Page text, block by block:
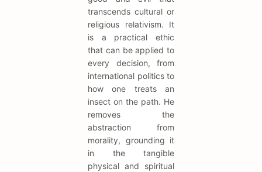
transcends cultural or
religious relativism. It
is a practical ethic
that can be applied to
every decision, from
international politics to
how one treats an
insect on the path. He
removes the
abstraction from
morality, grounding it
in the tangible
physical and spiritual